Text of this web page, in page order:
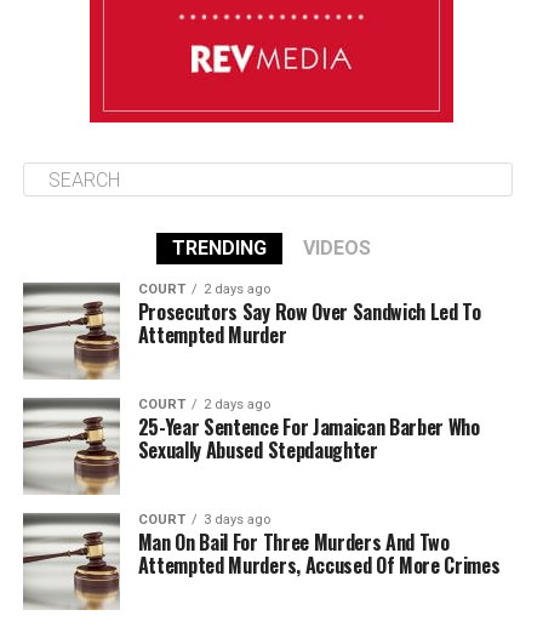
TRENDING VIDEOS
COURT 2 days ago
Prosecutors Say Row Over Sandwich Led To
Attempted Murder
COURT 2 days ago
25-Year Sentence For Jamaican Barber Who
Sexually Abused Stepdaughter
COURT 3 days ago
Man On Bail For Three Murders And Two
Attempted Murders, Accused Of More Crimes